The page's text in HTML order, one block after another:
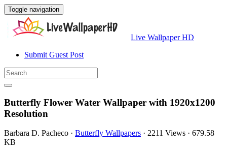
Toggle navigation
Live Wallpaper HD
Submit Guest Post
Butterfly Flower Water Wallpaper with 1920x1200
Resolution
Barbara D. Pacheco · Butterfly Wallpapers · 2211 Views · 679.58
KB